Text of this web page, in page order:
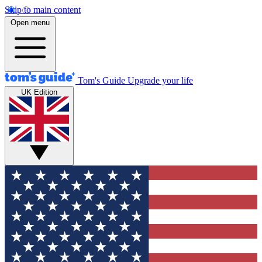
Skip to main content
Open menu
Tom's Guide Upgrade your life
UK Edition